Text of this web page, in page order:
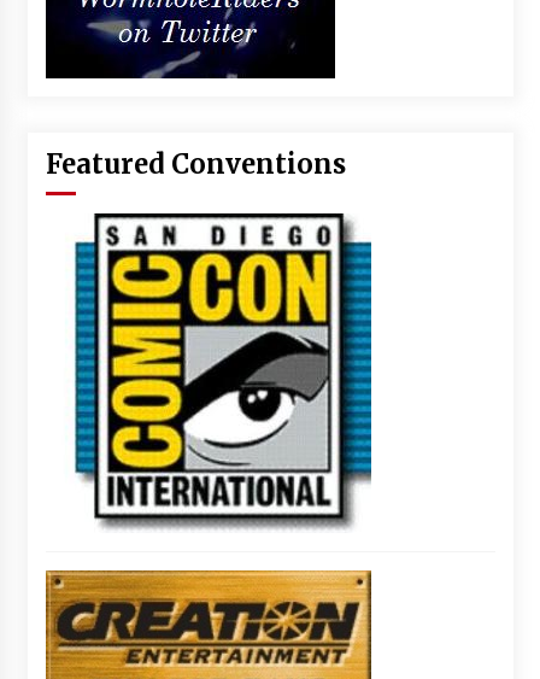
Featured Conventions